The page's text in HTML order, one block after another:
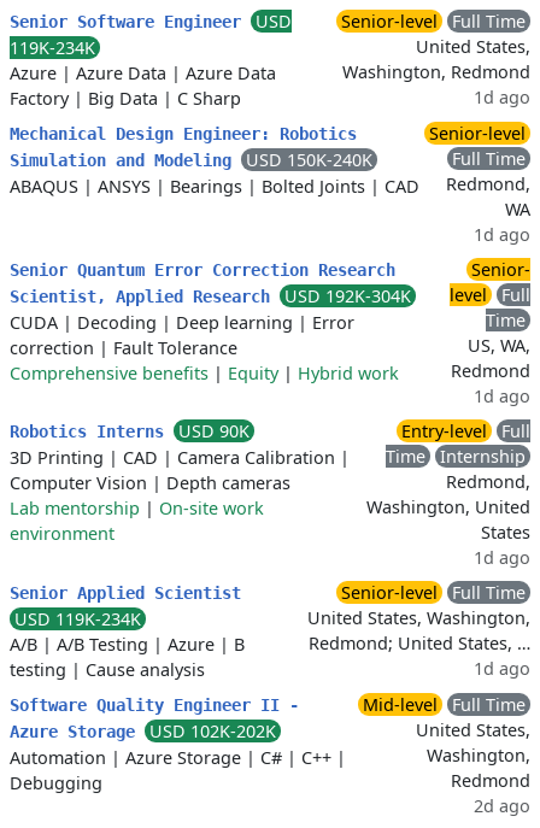
Senior Software Engineer
USD
119K-234K
Azure | Azure Data | Azure Data
Factory| Big Data | C Sharp
Senior-level
Full Time
United States,
Washington, Redmond
1d ago
Mechanical Design Engineer: Robotics
Simulation and Modeling
USD 150K-240K
ABAQUS | ANSYS | Bearings | Bolted Joints | CAD
Senior-level
Full Time
Redmond,
WA
1d ago
Senior Quantum Error Correction Research
Scientist, Applied Research
USD 192K-304K
CUDA | Decoding | Deep learning | Error
correction | Fault Tolerance
Comprehensive benefits | Equity| Hybrid work
Senior-
level
Full
Time
US, WA,
Redmond
1d ago
Robotics Interns
USD 90K
3D Printing | CAD | Camera Calibration |
Computer Vision | Depth cameras
Lab mentorship | On-site work
environment
Entry-level
Full
Time
Internship
Redmond,
Washington, United
States
1d ago
Senior Applied Scientist
USD 119K-234K
A/B | A/B Testing | Azure | B
testing | Cause analysis
Senior-level
Full Time
United States, Washington,
Redmond; United States, …
1d ago
Software Quality Engineer II -
Azure Storage
USD 102K-202K
Automation | Azure Storage | C# | C++ |
Debugging
Mid-level
Full Time
United States,
Washington,
Redmond
2d ago